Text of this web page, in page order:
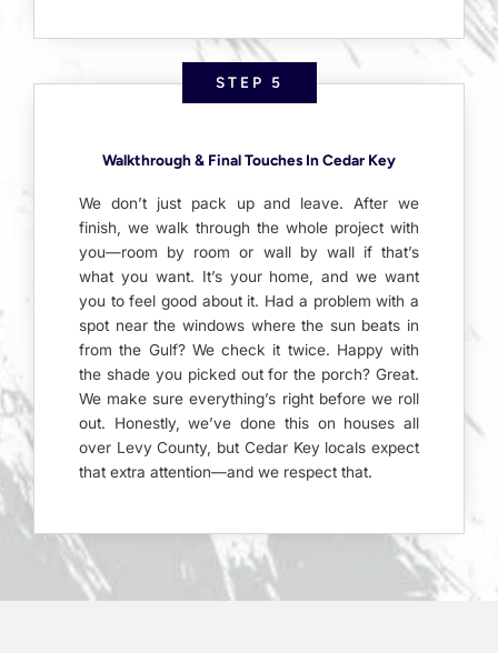
STEP 5
Walkthrough & Final Touches In Cedar Key
We don’t just pack up and leave. After we
finish, we walk through the whole project with
you—room by room or wall by wall if that’s
what you want. It’s your home, and we want
you to feel good about it. Had a problem with a
spot near the windows where the sun beats in
from the Gulf? We check it twice. Happy with
the shade you picked out for the porch? Great.
We make sure everything’s right before we roll
out. Honestly, we’ve done this on houses all
over Levy County, but Cedar Key locals expect
that extra attention—and we respect that.